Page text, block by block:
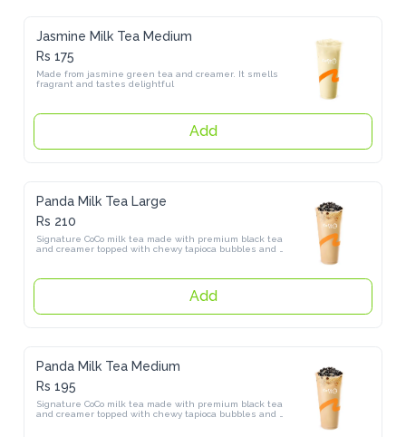
Jasmine Milk Tea Medium
Rs 175
Made from jasmine green tea and creamer. It smells fragrant and
tastes delightful
Add
Panda Milk Tea Large
Rs 210
Signature CoCo milk tea made with premium black tea and creamer
topped with chewy tapioca bubbles and sweet sago pearls
Add
Panda Milk Tea Medium
Rs 195
Signature CoCo milk tea made with premium black tea and creamer
topped with chewy tapioca bubbles and sweet sago pearls.